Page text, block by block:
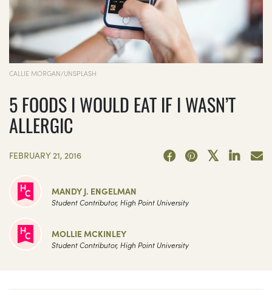
CALLIE MORGAN/UNSPLASH
5 FOODS I WOULD EAT IF I WASN’T
ALLERGIC
FEBRUARY 21, 2016
MANDY J. ENGELMAN
Student Contributor, High Point University
MOLLIE MCKINLEY
Student Contributor, High Point University